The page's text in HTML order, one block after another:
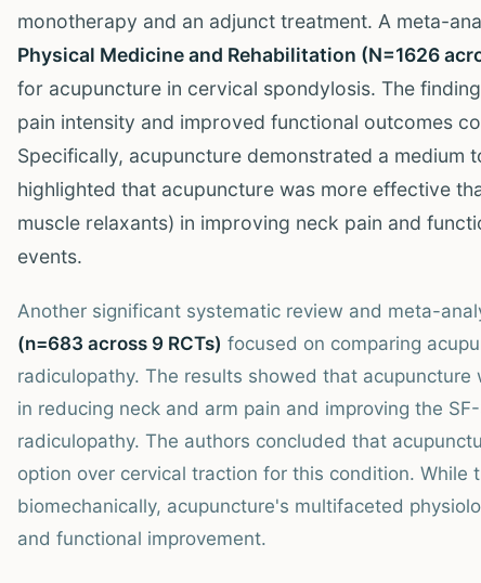
monotherapy and an adjunct treatment. A meta-
Physical Medicine and Rehabilitation (N=1626
for acupuncture in cervical spondylosis. The
pain intensity and improved functional outcomes
Specifically, acupuncture demonstrated a medium
highlighted that acupuncture was more effective
muscle relaxants) in improving neck pain and
events.
Another significant systematic review and meta-
(n=683 across 9 RCTs) focused on comparing
radiculopathy. The results showed that
in reducing neck and arm pain and improving the
radiculopathy. The authors concluded that
option over cervical traction for this condition. While
biomechanically, acupuncture's multifaceted
and functional improvement.